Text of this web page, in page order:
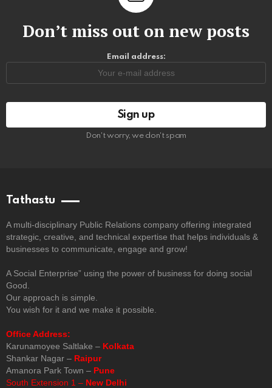
Don’t miss out on new posts
Email address:
Don't worry, we don't spam
Tathastu
A multi-disciplinary Public Relations company offering integrated
strategic, creative, and technical expertise that helps individuals &
businesses to communicate, engage and grow!
A Social Enterprise” using the power of business for doing social
Good.
Our approach is simple.
You wish for it and we make it possible.
Office Address:
Karunamoyee Saltlake – Kolkata
Shankar Nagar – Raipur
Amanora Park Town – Pune
South Extension 1 – New Delhi